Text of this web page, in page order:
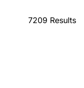
7209 Results